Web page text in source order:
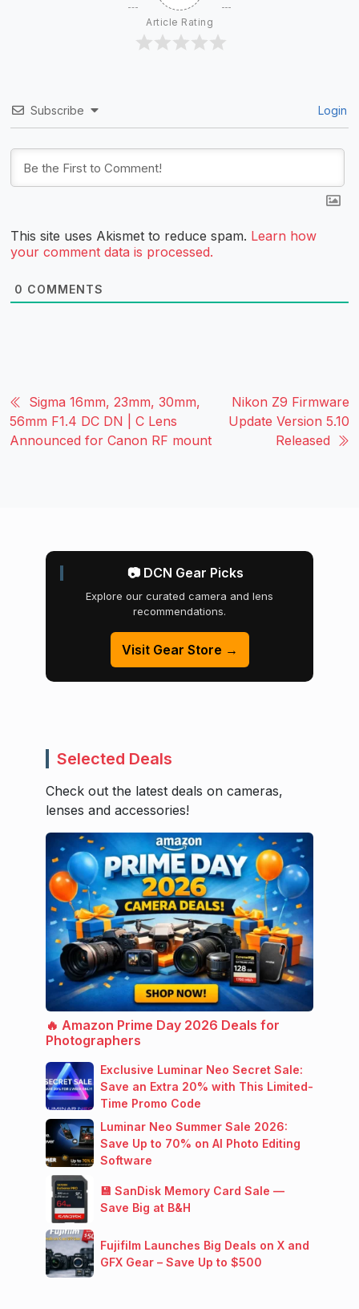
Article Rating
Subscribe Login
This site uses Akismet to reduce spam. Learn how
your comment data is processed.
0 COMMENTS
Sigma 16mm, 23mm, 30mm,
56mm F1.4 DC DN | C Lens
Announced for Canon RF mount
Nikon Z9 Firmware
Update Version 5.10
Released
📷 DCN Gear Picks
Explore our curated camera and lens
recommendations.
Visit Gear Store →
Selected Deals
Check out the latest deals on cameras,
lenses and accessories!
🔥 Amazon Prime Day 2026 Deals for
Photographers
Exclusive Luminar Neo Secret Sale:
Save an Extra 20% with This Limited-
Time Promo Code
Luminar Neo Summer Sale 2026:
Save Up to 70% on AI Photo Editing
Software
💾 SanDisk Memory Card Sale —
Save Big at B&H
Fujifilm Launches Big Deals on X and
GFX Gear – Save Up to $500